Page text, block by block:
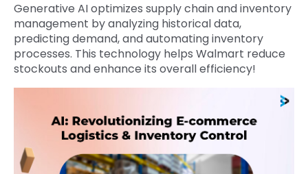
Generative AI optimizes supply chain and inventory
management by analyzing historical data,
predicting demand, and automating inventory
processes. This technology helps Walmart reduce
stockouts and enhance its overall efficiency!